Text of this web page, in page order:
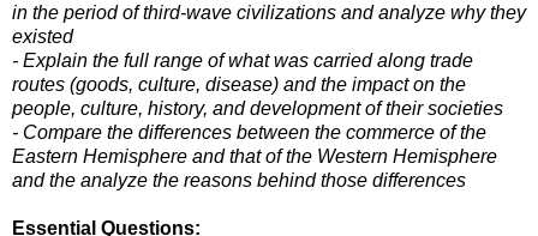
in the period of third-wave civilizations and analyze why they
existed
- Explain the full range of what was carried along trade
routes (goods, culture, disease) and the impact on the
people, culture, history, and development of their societies
- Compare the differences between the commerce of the
Eastern Hemisphere and that of the Western Hemisphere
and the analyze the reasons behind those differences
Essential Questions: